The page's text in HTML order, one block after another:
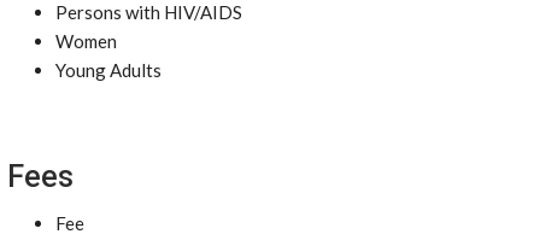
Persons with HIV/AIDS
Women
Young Adults
Fees
Fee